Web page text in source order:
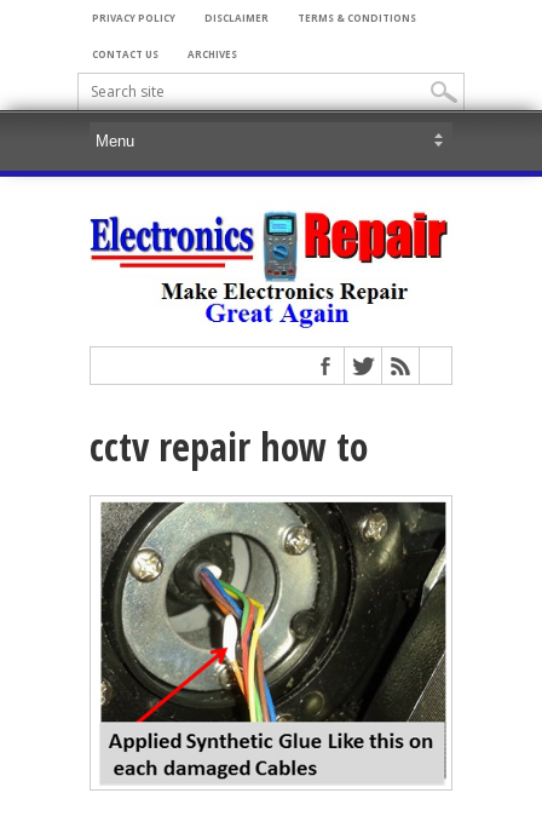
PRIVACY POLICY DISCLAIMER TERMS & CONDITIONS
CONTACT US ARCHIVES
cctv repair how to